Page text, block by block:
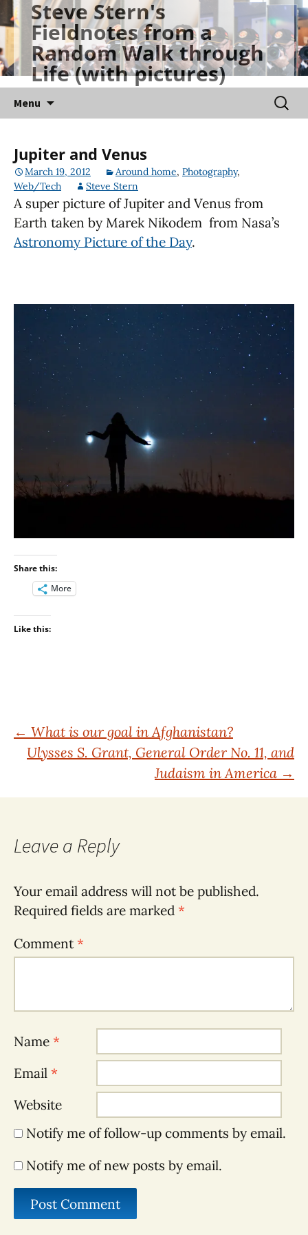
Skip
to
content
Steve Stern's
Fieldnotes from a
Random Walk through
Life (with pictures)
Menu
for:
Jupiter and Venus
March 19, 2012 Around home, Photography,
Web/Tech
Steve Stern
A super picture of Jupiter and Venus from
Earth taken by Marek Nikodem from Nasa’s
Astronomy Picture of the Day.
Share this:
More
Like this:
Post
navigation
← What is our goal in Afghanistan?
Ulysses S. Grant, General Order No. 11, and
Judaism in America →
Leave a Reply
Your email address will not be published.
Required fields are marked *
Comment*
Name *
Email *
Website
Notify me of follow-up comments by email.
Notify me of new posts by email.